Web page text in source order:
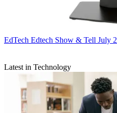
EdTech Edtech Show & Tell July
Latest in Technology